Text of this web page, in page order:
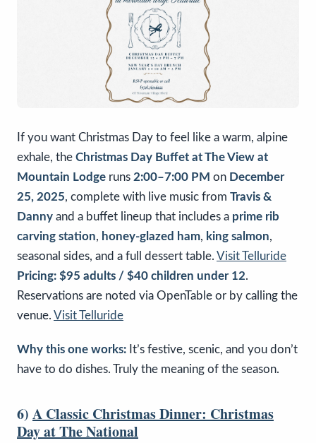
If you want Christmas Day to feel like a warm, alpine
exhale, the Christmas Day Buffet at The View at
Mountain Lodge runs 2:00–7:00 PM on December
25, 2025, complete with live music from Travis &
Danny and a buffet lineup that includes a prime rib
carving station, honey-glazed ham, king salmon,
seasonal sides, and a full dessert table. Visit Telluride
Pricing: $95 adults / $40 children under 12.
Reservations are noted via OpenTable or by calling the
venue. Visit Telluride
Why this one works: It’s festive, scenic, and you don’t
have to do dishes. Truly the meaning of the season.
6) A Classic Christmas Dinner: Christmas
Day at The National